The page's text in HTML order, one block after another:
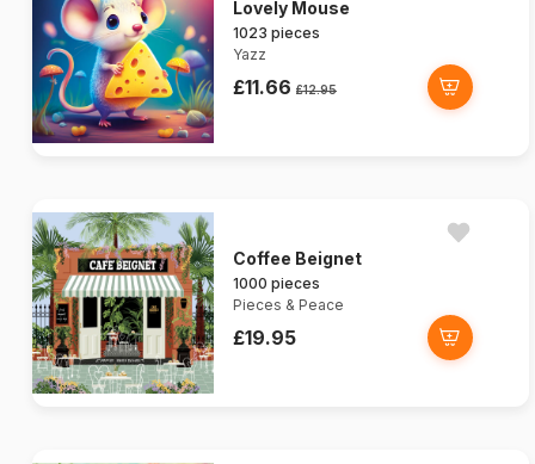
Lovely Mouse
1023 pieces
Yazz
£11.66 £12.95
Coffee Beignet
1000 pieces
Pieces & Peace
£19.95